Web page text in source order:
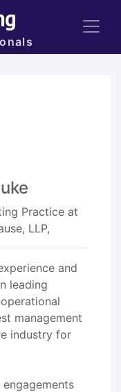
Practice at
LLP,
and
leading
management
industry for